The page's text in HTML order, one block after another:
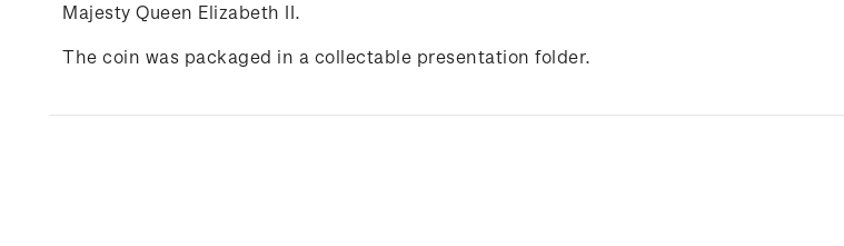
Majesty Queen Elizabeth II.
The coin was packaged in a collectable presentation folder.